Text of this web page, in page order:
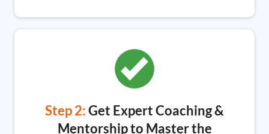
Step 2:Get Expert Coaching &
Mentorship to Master the